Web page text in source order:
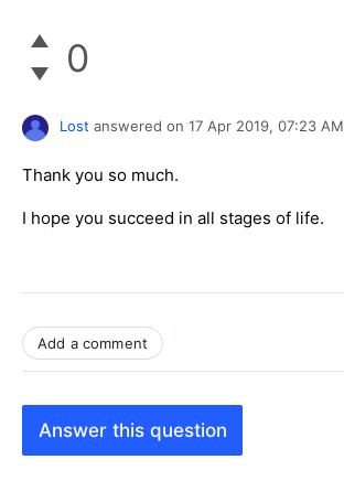
0
Lost answered on 17 Apr 2019, 07:23 AM
Thank you so much.
I hope you succeed in all stages of life.
Add a comment
Answer this question